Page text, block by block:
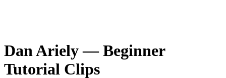
Dan Ariely—Beginner
Tutorial Clips